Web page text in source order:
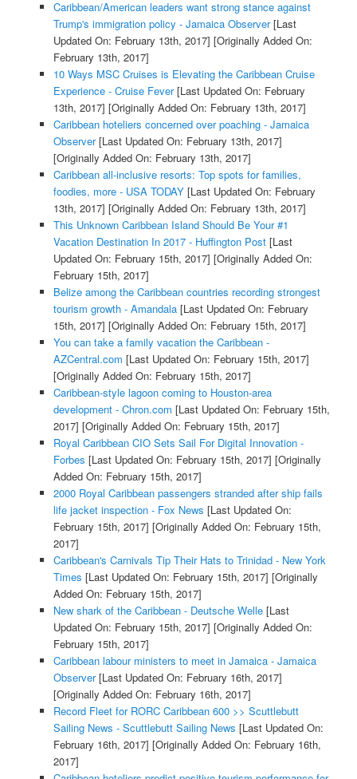
Caribbean/American leaders want strong stance against
Trump's immigration policy - Jamaica Observer[Last
Updated On: February 13th, 2017] [Originally Added On:
February 13th, 2017]
10 Ways MSC Cruises is Elevating the Caribbean Cruise
Experience - Cruise Fever[Last Updated On: February
13th, 2017] [Originally Added On: February 13th, 2017]
Caribbean hoteliers concerned over poaching - Jamaica
Observer[Last Updated On: February 13th, 2017]
[Originally Added On: February 13th, 2017]
Caribbean all-inclusive resorts: Top spots for families,
foodies, more - USA TODAY[Last Updated On: February
13th, 2017] [Originally Added On: February 13th, 2017]
This Unknown Caribbean Island Should Be Your #1
Vacation Destination In 2017 - Huffington Post[Last
Updated On: February 15th, 2017] [Originally Added On:
February 15th, 2017]
Belize among the Caribbean countries recording strongest
tourism growth - Amandala[Last Updated On: February
15th, 2017] [Originally Added On: February 15th, 2017]
You can take a family vacation the Caribbean -
AZCentral.com [Last Updated On: February 15th, 2017]
[Originally Added On: February 15th, 2017]
Caribbean-style lagoon coming to Houston-area
development - Chron.com [Last Updated On: February 15th,
2017] [Originally Added On: February 15th, 2017]
Royal Caribbean CIO Sets Sail For Digital Innovation -
Forbes [Last Updated On: February 15th, 2017] [Originally
Added On: February 15th, 2017]
2000 Royal Caribbean passengers stranded after ship fails
life jacket inspection - Fox News [Last Updated On:
February 15th, 2017] [Originally Added On: February 15th,
2017]
Caribbean's Carnivals Tip Their Hats to Trinidad - New York
Times [Last Updated On: February 15th, 2017] [Originally
Added On: February 15th, 2017]
New shark of the Caribbean - Deutsche Welle[Last
Updated On: February 15th, 2017] [Originally Added On:
February 15th, 2017]
Caribbean labour ministers to meet in Jamaica - Jamaica
Observer[Last Updated On: February 16th, 2017]
[Originally Added On: February 16th, 2017]
Record Fleet for RORC Caribbean 600 >> Scuttlebutt
Sailing News - Scuttlebutt Sailing News [Last Updated On:
February 16th, 2017] [Originally Added On: February 16th,
2017]